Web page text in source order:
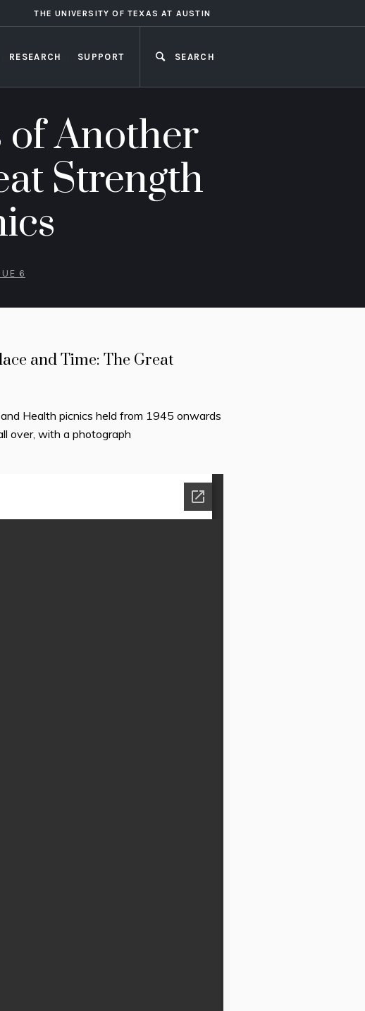
THE UNIVERSITY OF TEXAS AT AUSTIN
RESEARCH SUPPORT SEARCH
CLOSE
of Another
Strength
6
and Time: The Great
Health picnics held from 1945 onwards
over, with a photograph